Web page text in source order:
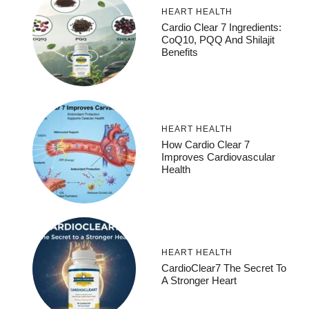
HEART HEALTH
Cardio Clear 7 Ingredients:
CoQ10, PQQ And Shilajit
Benefits
HEART HEALTH
How Cardio Clear 7
Improves Cardiovascular
Health
HEART HEALTH
CardioClear7 The Secret To
A Stronger Heart